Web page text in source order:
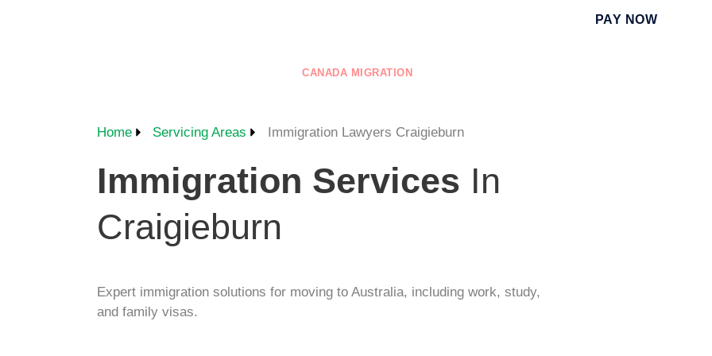
PAY NOW
CANADA MIGRATION
Home Servicing Areas Immigration Lawyers Craigieburn
Immigration Services In
Craigieburn
Expert immigration solutions for moving to Australia, including work, study,
and family visas.